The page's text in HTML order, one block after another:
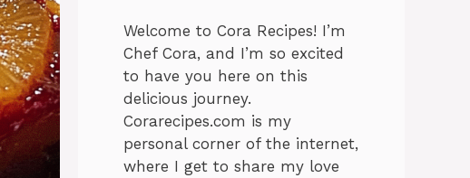
Welcome to Cora Recipes! I’m
Chef Cora, and I’m so excited
to have you here on this
delicious journey.
Corarecipes.com is my
personal corner of the internet,
where I get to share my love